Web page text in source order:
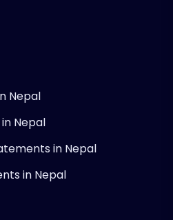
Nepal
Nepal
in Nepal
in Nepal